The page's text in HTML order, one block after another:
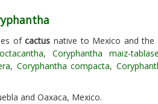
ofcactus native to Mexico and
,Coryphantha maiz-
, Coryphantha compacta,
and Oaxaca, Mexico.